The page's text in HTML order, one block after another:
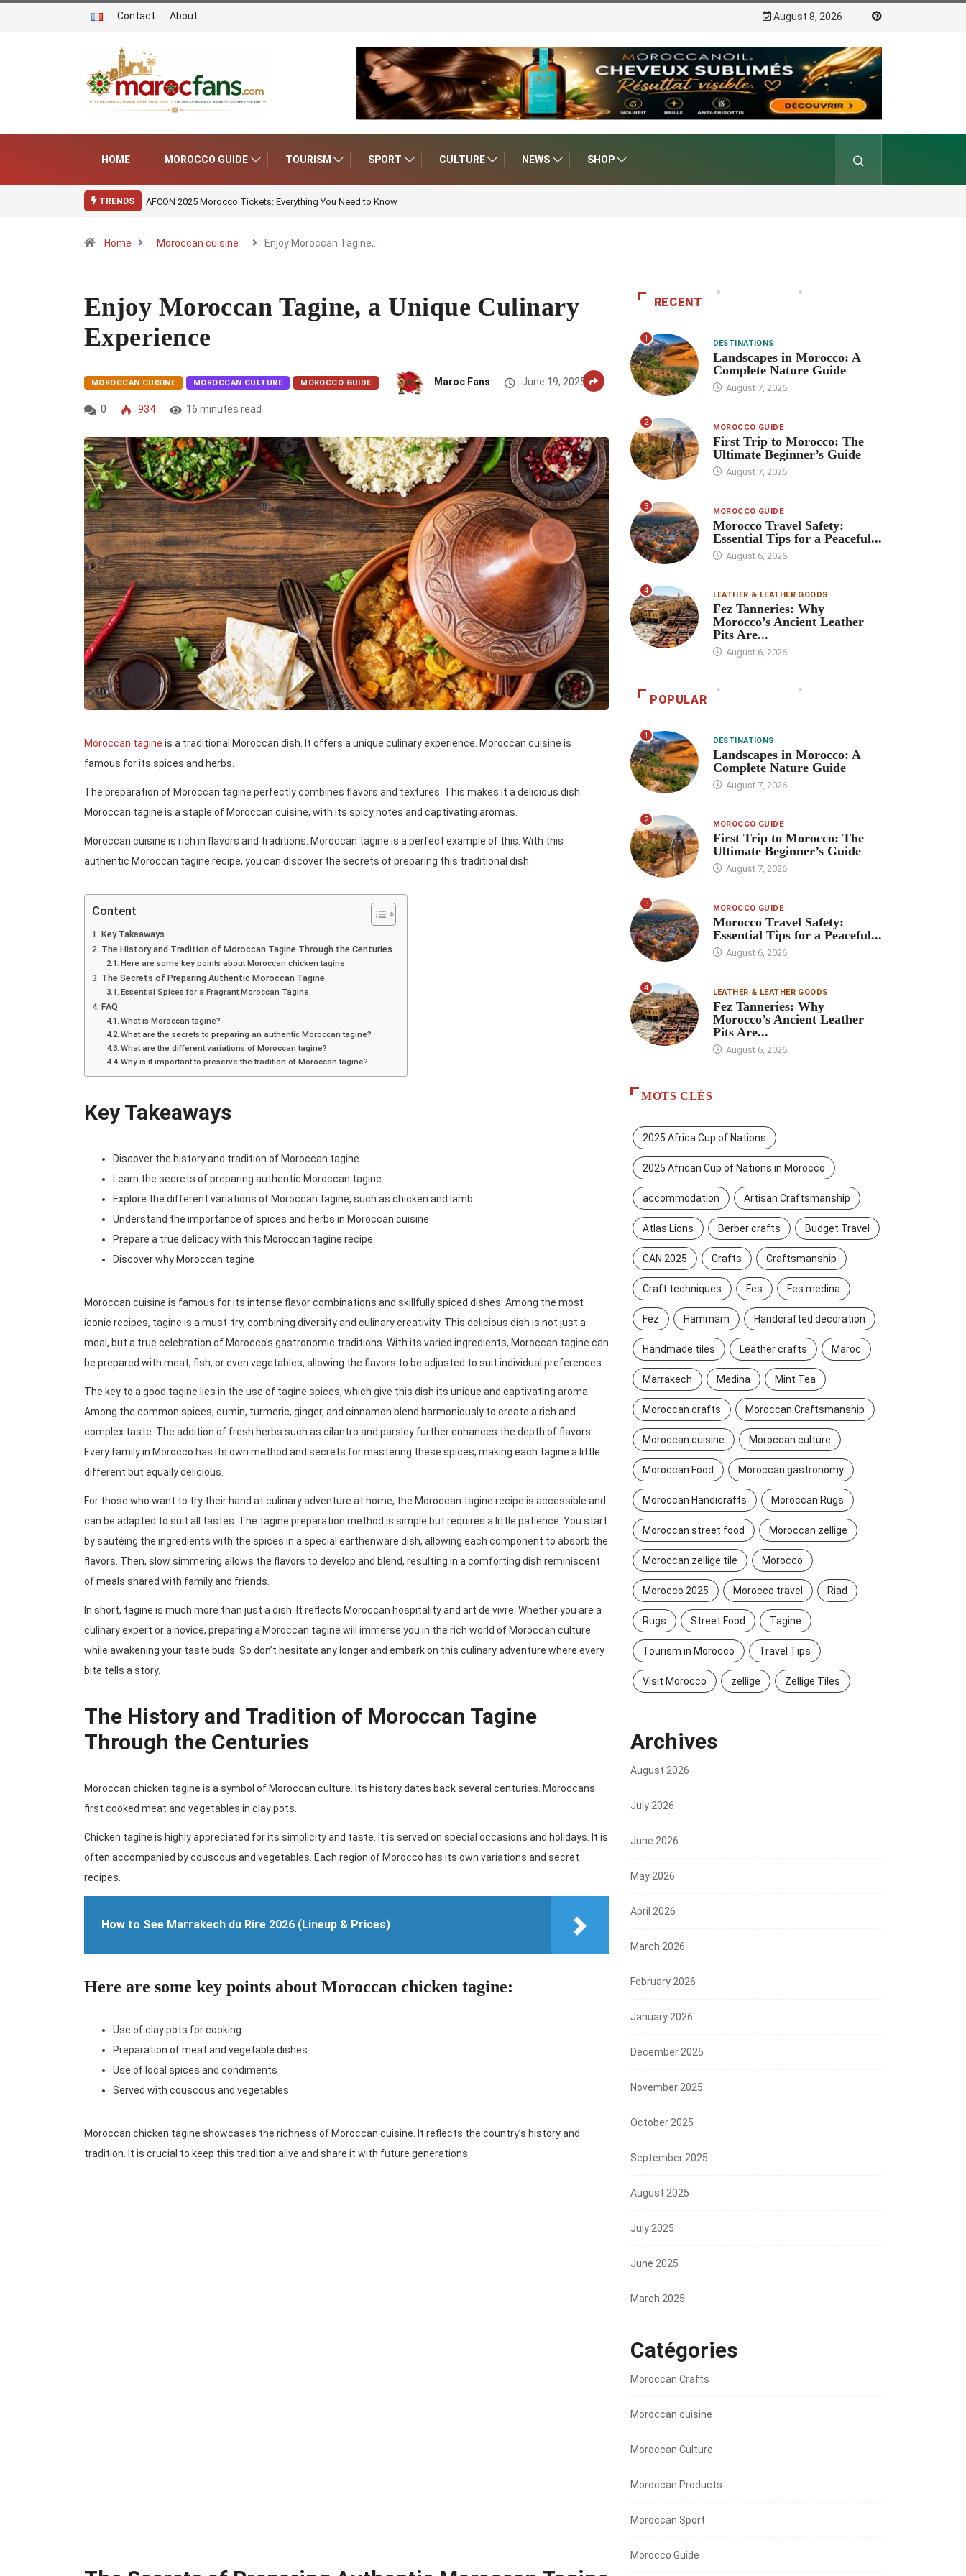
Contact About August 8, 2026
HOME MOROCCO GUIDE TOURISM SPORT CULTURE NEWS SHOP
TRENDS AFCON 2025 Morocco Tickets: Everything You Need to Know
Home Moroccan cuisine Enjoy Moroccan Tagine,…
Enjoy Moroccan Tagine, a Unique Culinary
Experience
MOROCCAN CUISINE MOROCCAN CULTURE MOROCCO GUIDE Maroc Fans June 19, 2025
0 934 16 minutes read
Moroccan tagine is a traditional Moroccan dish. It offers a unique culinary experience. Moroccan cuisine is
famous for its spices and herbs.
The preparation of Moroccan tagine perfectly combines flavors and textures. This makes it a delicious dish.
Moroccan tagine is a staple of Moroccan cuisine, with its spicy notes and captivating aromas.
Moroccan cuisine is rich in flavors and traditions. Moroccan tagine is a perfect example of this. With this
authentic Moroccan tagine recipe, you can discover the secrets of preparing this traditional dish.
Content
Key Takeaways
The History and Tradition of Moroccan Tagine Through the Centuries
Here are some key points about Moroccan chicken tagine:
The Secrets of Preparing Authentic Moroccan Tagine
Essential Spices for a Fragrant Moroccan Tagine
FAQ
What is Moroccan tagine?
What are the secrets to preparing an authentic Moroccan tagine?
What are the different variations of Moroccan tagine?
Why is it important to preserve the tradition of Moroccan tagine?
Key Takeaways
Discover the history and tradition of Moroccan tagine
Learn the secrets of preparing authentic Moroccan tagine
Explore the different variations of Moroccan tagine, such as chicken and lamb
Understand the importance of spices and herbs in Moroccan cuisine
Prepare a true delicacy with this Moroccan tagine recipe
Discover why Moroccan tagine
Moroccan cuisine is famous for its intense flavor combinations and skillfully spiced dishes. Among the most
iconic recipes, tagine is a must-try, combining diversity and culinary creativity. This delicious dish is not just a
meal, but a true celebration of Morocco’s gastronomic traditions. With its varied ingredients, Moroccan tagine can
be prepared with meat, fish, or even vegetables, allowing the flavors to be adjusted to suit individual preferences.
The key to a good tagine lies in the use of tagine spices, which give this dish its unique and captivating aroma.
Among the common spices, cumin, turmeric, ginger, and cinnamon blend harmoniously to create a rich and
complex taste. The addition of fresh herbs such as cilantro and parsley further enhances the depth of flavors.
Every family in Morocco has its own method and secrets for mastering these spices, making each tagine a little
different but equally delicious.
For those who want to try their hand at culinary adventure at home, the Moroccan tagine recipe is accessible and
can be adapted to suit all tastes. The tagine preparation method is simple but requires a little patience. You start
by sautéing the ingredients with the spices in a special earthenware dish, allowing each component to absorb the
flavors. Then, slow simmering allows the flavors to develop and blend, resulting in a comforting dish reminiscent
of meals shared with family and friends.
In short, tagine is much more than just a dish. It reflects Moroccan hospitality and art de vivre. Whether you are a
culinary expert or a novice, preparing a Moroccan tagine will immerse you in the rich world of Moroccan culture
while awakening your taste buds. So don’t hesitate any longer and embark on this culinary adventure where every
bite tells a story.
The History and Tradition of Moroccan Tagine
Through the Centuries
Moroccan chicken tagine is a symbol of Moroccan culture. Its history dates back several centuries. Moroccans
first cooked meat and vegetables in clay pots.
Chicken tagine is highly appreciated for its simplicity and taste. It is served on special occasions and holidays. It is
often accompanied by couscous and vegetables. Each region of Morocco has its own variations and secret
recipes.
How to See Marrakech du Rire 2026 (Lineup & Prices)
Here are some key points about Moroccan chicken tagine:
Use of clay pots for cooking
Preparation of meat and vegetable dishes
Use of local spices and condiments
Served with couscous and vegetables
Moroccan chicken tagine showcases the richness of Moroccan cuisine. It reflects the country’s history and
tradition. It is crucial to keep this tradition alive and share it with future generations.
RECENT
1 DESTINATIONS
Landscapes in Morocco: A
Complete Nature Guide
August 7, 2026
2 MOROCCO GUIDE
First Trip to Morocco: The
Ultimate Beginner’s Guide
August 7, 2026
3 MOROCCO GUIDE
Morocco Travel Safety:
Essential Tips for a Peaceful...
August 6, 2026
4 LEATHER & LEATHER GOODS
Fez Tanneries: Why
Morocco’s Ancient Leather
Pits Are...
August 6, 2026
POPULAR
1 DESTINATIONS
Landscapes in Morocco: A
Complete Nature Guide
August 7, 2026
2 MOROCCO GUIDE
First Trip to Morocco: The
Ultimate Beginner’s Guide
August 7, 2026
3 MOROCCO GUIDE
Morocco Travel Safety:
Essential Tips for a Peaceful...
August 6, 2026
4 LEATHER & LEATHER GOODS
Fez Tanneries: Why
Morocco’s Ancient Leather
Pits Are...
August 6, 2026
MOTS CLÉS
2025 Africa Cup of Nations
2025 African Cup of Nations in Morocco
accommodation Artisan Craftsmanship
Atlas Lions Berber crafts Budget Travel
CAN 2025 Crafts Craftsmanship
Craft techniques Fes Fes medina
Fez Hammam Handcrafted decoration
Handmade tiles Leather crafts Maroc
Marrakech Medina Mint Tea
Moroccan crafts Moroccan Craftsmanship
Moroccan cuisine Moroccan culture
Moroccan Food Moroccan gastronomy
Moroccan Handicrafts Moroccan Rugs
Moroccan street food Moroccan zellige
Moroccan zellige tile Morocco
Morocco 2025 Morocco travel Riad
Rugs Street Food Tagine
Tourism in Morocco Travel Tips
Visit Morocco zellige Zellige Tiles
Archives
August 2026
July 2026
June 2026
May 2026
April 2026
March 2026
February 2026
January 2026
December 2025
November 2025
October 2025
September 2025
August 2025
July 2025
June 2025
March 2025
Catégories
Moroccan Crafts
Moroccan cuisine
Moroccan Culture
Moroccan Products
Moroccan Sport
Morocco Guide